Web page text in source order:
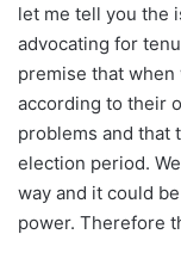
let me tell you the
advocating for
premise that
according to their
problems and that
election period.
way and it could
power. Therefore